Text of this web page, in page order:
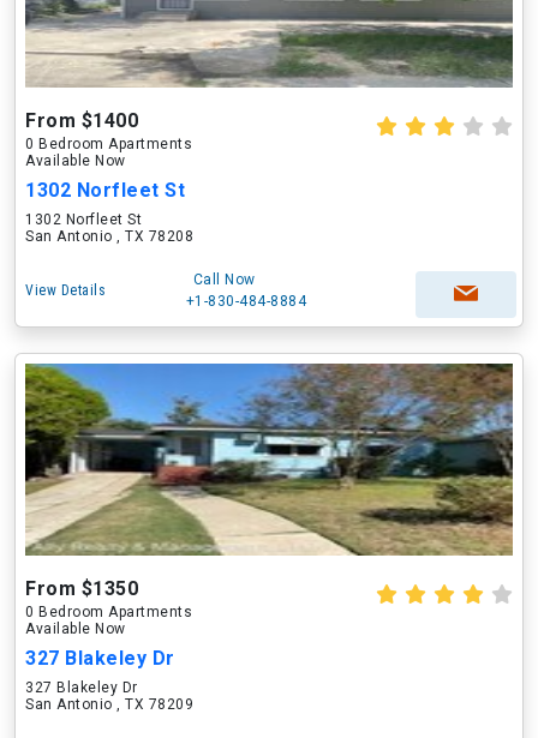
From $1400
0 Bedroom Apartments
Available Now
1302 Norfleet St
1302 Norfleet St
San Antonio , TX 78208
View Details
Call Now
+1-830-484-8884
From $1350
0 Bedroom Apartments
Available Now
327 Blakeley Dr
327 Blakeley Dr
San Antonio , TX 78209